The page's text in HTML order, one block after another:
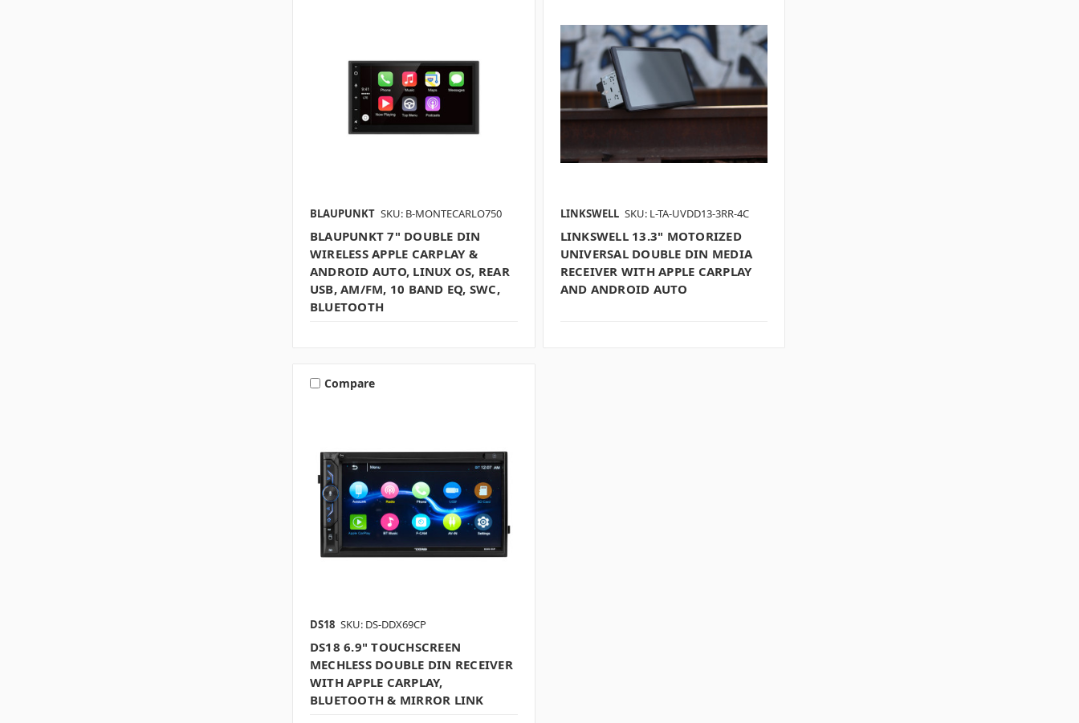
BLAUPUNKT SKU: B-MONTECARLO750
BLAUPUNKT 7" DOUBLE DIN
WIRELESS APPLE CARPLAY &
ANDROID AUTO, LINUX OS, REAR
USB, AM/FM, 10 BAND EQ, SWC,
BLUETOOTH
LINKSWELL SKU: L-TA-UVDD13-3RR-4C
LINKSWELL 13.3" MOTORIZED
UNIVERSAL DOUBLE DIN MEDIA
RECEIVER WITH APPLE CARPLAY
AND ANDROID AUTO
Compare
DS18 SKU: DS-DDX69CP
DS18 6.9" TOUCHSCREEN
MECHLESS DOUBLE DIN RECEIVER
WITH APPLE CARPLAY,
BLUETOOTH & MIRROR LINK